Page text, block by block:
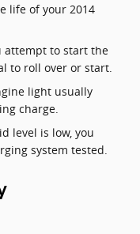
life of your 2014
attempt to start the
to roll over or start.
light usually
charge.
level is low, you
system tested.